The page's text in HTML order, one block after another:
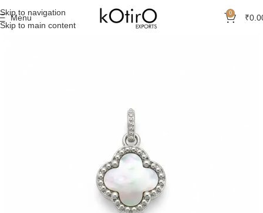
Skip to navigation
Skip to main content
Menu 0 ₹